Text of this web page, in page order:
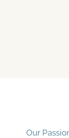
Our